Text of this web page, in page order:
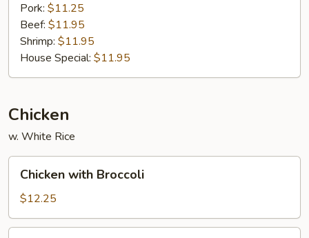
Pork: $11.25
Beef: $11.95
Shrimp: $11.95
House Special: $11.95
Chicken
w. White Rice
with
Broccoli
Chicken with Broccoli
$12.25